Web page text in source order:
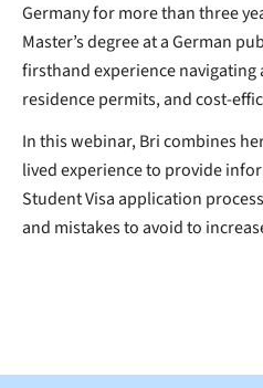
Germany for more than three
Master’s degree at a German
firsthand experience
residence permits, and cost-
In this webinar, Bri combines
lived experience to provide
Student Visa application
and mistakes to avoid to